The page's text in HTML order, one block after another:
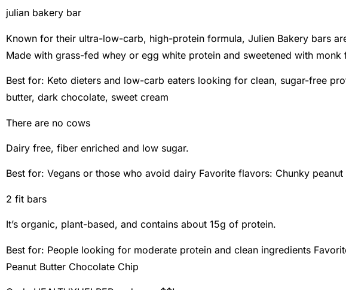
julian bakery bar
Known for their ultra-low-carb, high-protein formula, Julien Bakery bars
Made with grass-fed whey or egg white protein and sweetened with monk
Best for: Keto dieters and low-carb eaters looking for clean, sugar-free
butter, dark chocolate, sweet cream
There are no cows
Dairy free, fiber enriched and low sugar.
Best for: Vegans or those who avoid dairy Favorite flavors: Chunky
2 fit bars
It’s organic, plant-based, and contains about 15g of protein.
Best for: People looking for moderate protein and clean ingredients
Peanut Butter Chocolate Chip